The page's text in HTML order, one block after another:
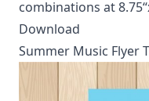
combinations at
Download
Summer Music Flyer